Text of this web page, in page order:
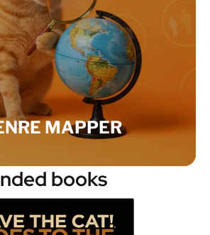
MAPPER
books